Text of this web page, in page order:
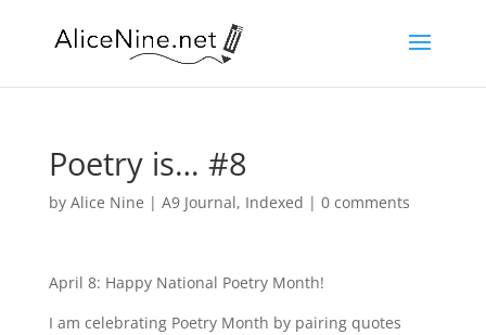
Poetry is… #8
by Alice Nine | A9 Journal, Indexed | 0 comments
April 8: Happy National Poetry Month!
I am celebrating Poetry Month by pairing quotes